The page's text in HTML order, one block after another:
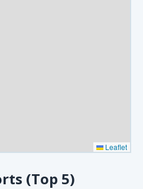
Leaflet
(Top 5)